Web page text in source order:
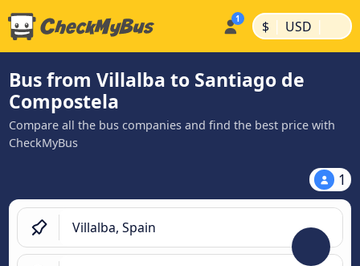
$ | USD |
Bus from Villalba to Santiago de
Compostela
Compare all the bus companies and find the best price with
CheckMyBus
1